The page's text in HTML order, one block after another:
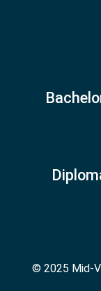
© 2025 Mid-